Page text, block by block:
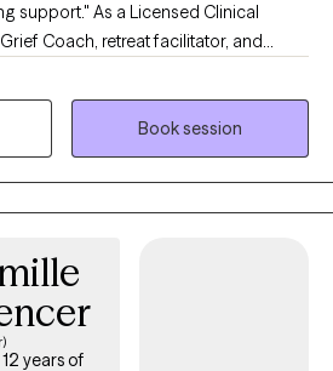
support." As a Licensed Clinical
Coach, retreat facilitator, and
the first appointment is hard, but
start counseling. My life calling is to
for broken hearts to be healed
to creating a
guidance and healing.
Book session
12 years of